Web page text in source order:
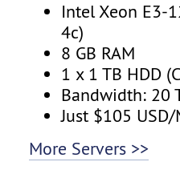
Intel Xeon E3-
4c)
8 GB RAM
1 x 1 TB HDD
Bandwidth: 20
Just $105
More Servers >>